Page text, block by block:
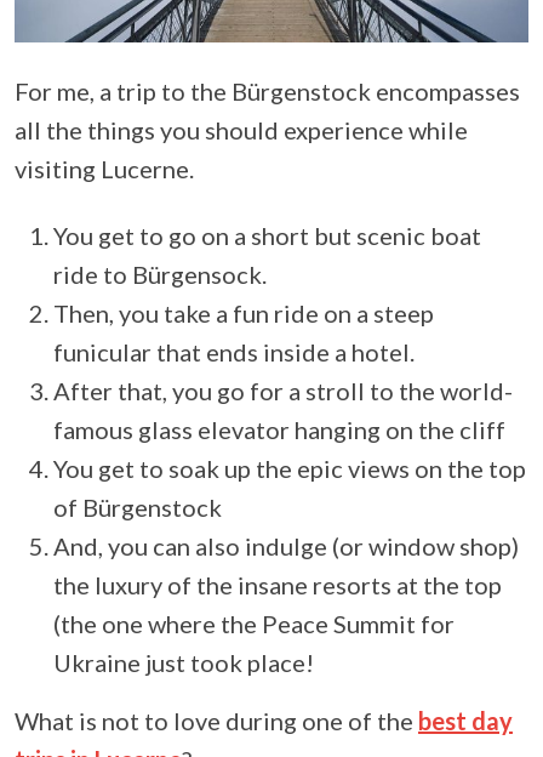
For me, a trip to the Bürgenstock encompasses
all the things you should experience while
visiting Lucerne.
You get to go on a short but scenic boat
ride to Bürgensock.
Then, you take a fun ride on a steep
funicular that ends inside a hotel.
After that, you go for a stroll to the world-
famous glass elevator hanging on the cliff
You get to soak up the epic views on the top
of Bürgenstock
And, you can also indulge (or window shop)
the luxury of the insane resorts at the top
(the one where the Peace Summit for
Ukraine just took place!
What is not to love during one of the best day